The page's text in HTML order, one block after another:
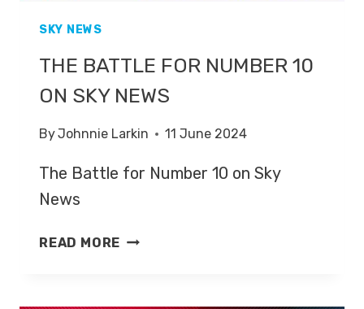
SKY NEWS
THE BATTLE FOR NUMBER 10
ON SKY NEWS
ByJohnnie Larkin 11 June 2024
The Battle for Number 10 on Sky
News
READ MORE THE